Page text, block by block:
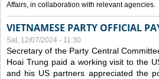
Affairs, in collaboration with relevant agencies.
VIETNAMESE PARTY OFFICIAL
Sat, 12/07/2024 - 11:30
Secretary of the Party Central
Hoai Trung paid a working visit to the
and his US partners appreciated the